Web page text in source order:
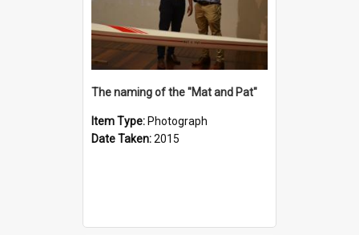
The naming of the "Mat and Pat"
Item Type: Photograph
Date Taken:2015